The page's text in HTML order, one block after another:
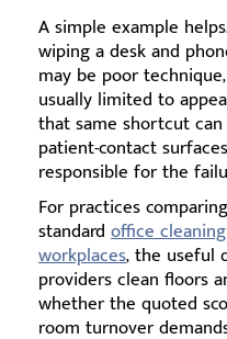
A simple example
wiping a desk and
may be poor
usually limited to
that same shortcut
patient-contact
responsible for the
For practices
standard office
workplaces, the useful
providers clean floors
whether the quoted
room turnover